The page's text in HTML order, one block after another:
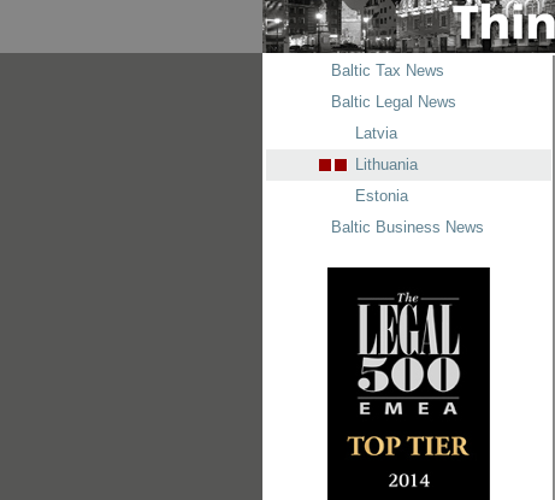
Baltic Tax News
Baltic Legal News
Latvia
Lithuania
Estonia
Baltic Business News